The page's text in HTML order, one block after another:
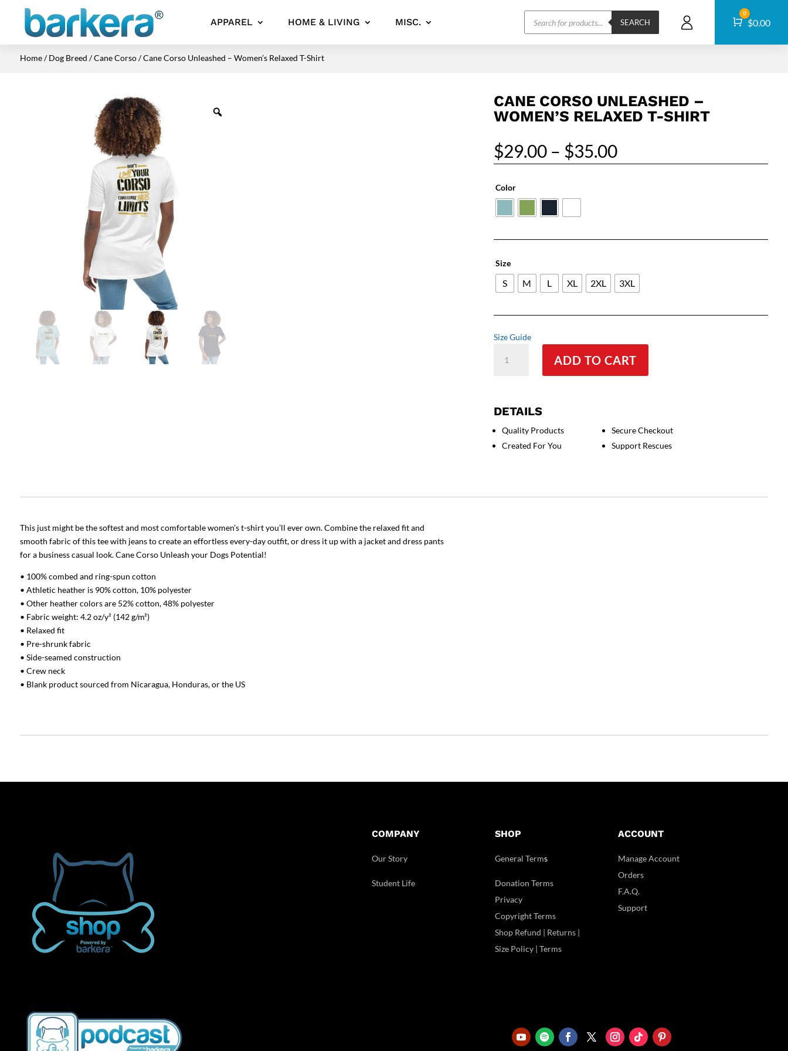
APPAREL HOME & LIVING MISC.
Products
search
SEARCH Cart
0
$0.00
Home/Dog Breed /Cane Corso/ Cane Corso Unleashed – Women’s Relaxed T-Shirt
CANE CORSO UNLEASHED –
WOMEN’S RELAXED T-SHIRT
$29.00 – $35.00Price
range:
Color
Size
S M L XL 2XL 3XL
Size Guide
Corso
Relaxed
T-
Shirt
ADD TO CART
DETAILS
Quality Products
Created For You
Secure Checkout
Support Rescues
This just might be the softest and most comfortable women’s t-shirt you’ll ever own. Combine the relaxed fit and
smooth fabric of this tee with jeans to create an effortless every-day outfit, or dress it up with a jacket and dress pants
for a business casual look. Cane Corso Unleash your Dogs Potential!
• 100% combed and ring-spun cotton
• Athletic heather is 90% cotton, 10% polyester
• Other heather colors are 52% cotton, 48% polyester
• Fabric weight: 4.2 oz/y² (142 g/m²)
• Relaxed fit
• Pre-shrunk fabric
• Side-seamed construction
• Crew neck
• Blank product sourced from Nicaragua, Honduras, or the US
COMPANY
Our Story
Student Life
SHOP
General Terms
Donation Terms
Privacy
Copyright Terms
Shop Refund | Returns |
Size Policy | Terms
ACCOUNT
Manage Account
Orders
F.A.Q.
Support